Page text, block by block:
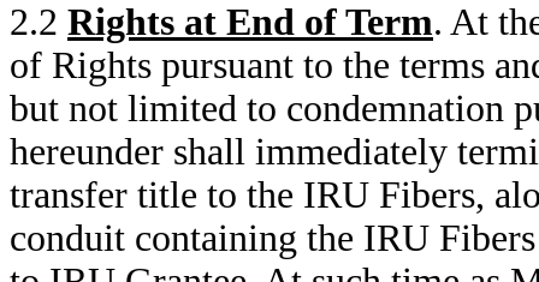
2.2 Rights at End of Term. At
of Rights pursuant to the terms
but not limited to condemnation
hereunder shall immediately
transfer title to the IRU Fibers,
conduit containing the IRU